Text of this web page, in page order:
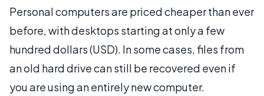
Personal computers are priced cheaper than ever
before, with desktops starting at only a few
hundred dollars (USD). In some cases, files from
an old hard drive can still be recovered even if
you are using an entirely new computer.